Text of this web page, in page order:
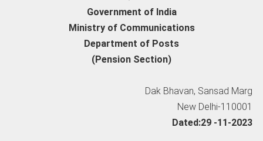
Government of India
Ministry of Communications
Department of Posts
(Pension Section)
Dak Bhavan, Sansad Marg
New Delhi-110001
Dated:29 -11-2023